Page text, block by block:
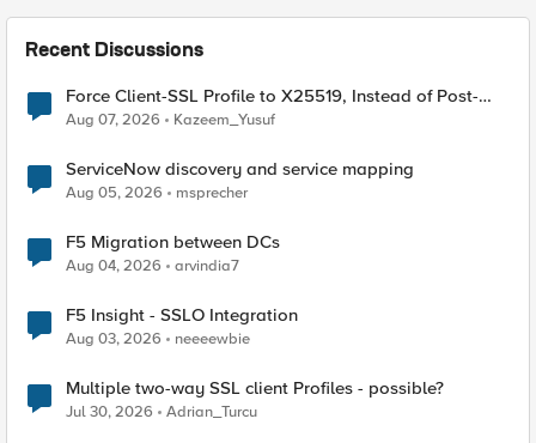
Recent Discussions
Force Client-SSL Profile to X25519, Instead of Post-
Quantum Cryptography
Aug 07, 2026 Kazeem_Yusuf
ServiceNow discovery and service mapping
Aug 05, 2026 msprecher
F5 Migration between DCs
Aug 04, 2026 arvindia7
F5 Insight - SSLO Integration
Aug 03, 2026 neeeewbie
Multiple two-way SSL client Profiles - possible?
Jul 30, 2026 Adrian_Turcu